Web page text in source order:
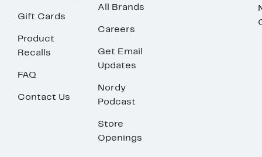
Gift Cards
Product
Recalls
FAQ
Contact Us
All Brands
Careers
Get Email
Updates
Nordy
Podcast
Store
Openings